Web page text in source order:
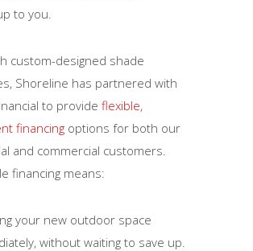
to you.
custom-designed shade
Shoreline has partnered with
to provide flexible,
financing options for both our
and commercial customers.
financing means:
your new outdoor space
without waiting to save up.